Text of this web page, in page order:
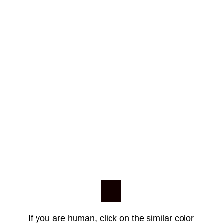
If you are human, click on the similar color